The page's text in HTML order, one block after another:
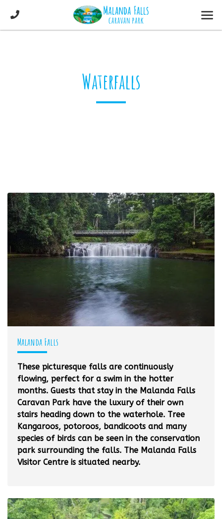
Waterfalls
Malanda Falls
These picturesque falls are continuously
flowing, perfect for a swim in the hotter
months. Guests that stay in the Malanda Falls
Caravan Park have the luxury of their own
stairs heading down to the waterhole. Tree
Kangaroos, potoroos, bandicoots and many
species of birds can be seen in the conservation
park surrounding the falls. The Malanda Falls
Visitor Centre is situated nearby.